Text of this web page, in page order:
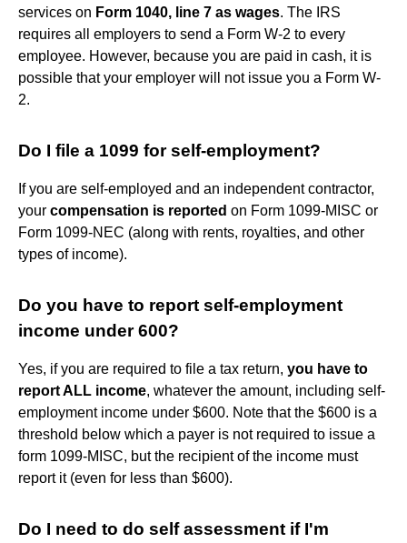
services on Form 1040, line 7 as wages. The IRS
requires all employers to send a Form W-2 to every
employee. However, because you are paid in cash, it is
possible that your employer will not issue you a Form W-
2.
Do I file a 1099 for self-employment?
If you are self-employed and an independent contractor,
your compensation is reported on Form 1099-MISC or
Form 1099-NEC (along with rents, royalties, and other
types of income).
Do you have to report self-employment
income under 600?
Yes, if you are required to file a tax return, you have to
report ALL income, whatever the amount, including self-
employment income under $600. Note that the $600 is a
threshold below which a payer is not required to issue a
form 1099-MISC, but the recipient of the income must
report it (even for less than $600).
Do I need to do self assessment if I'm